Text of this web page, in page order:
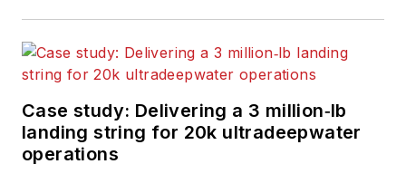
Case study: Delivering a 3 million‑lb
landing string for 20k ultradeepwater
operations